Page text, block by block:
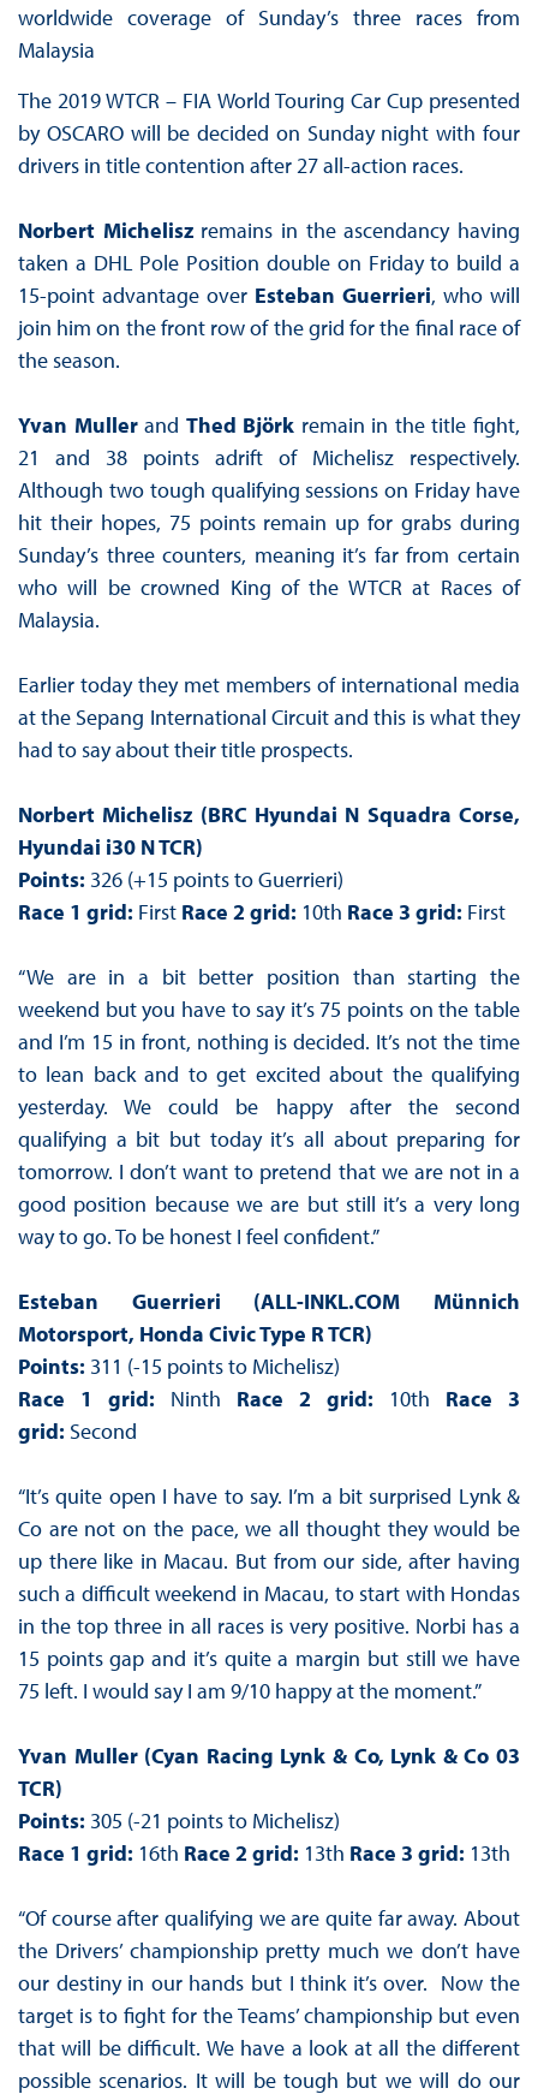
worldwide coverage of Sunday’s three races from
Malaysia
The 2019 WTCR – FIA World Touring Car Cup presented
by OSCARO will be decided on Sunday night with four
drivers in title contention after 27 all-action races.
Norbert Micheliszremains in the ascendancy having
taken a DHL Pole Position double on Friday to build a
15-point advantage over Esteban Guerrieri, who will
join him on the front row of the grid for the final race of
the season.
Yvan Mullerand Thed Björk remain in the title fight,
21 and 38 points adrift of Michelisz respectively.
Although two tough qualifying sessions on Friday have
hit their hopes, 75 points remain up for grabs during
Sunday’s three counters, meaning it’s far from certain
who will be crowned King of the WTCR at Races of
Malaysia.
Earlier today they met members of international media
at the Sepang International Circuit and this is what they
had to say about their title prospects.
Norbert Michelisz (BRC Hyundai N Squadra Corse,
Hyundai i30 N TCR)
Points: 326 (+15 points to Guerrieri)
Race 1 grid: First Race 2 grid: 10th Race 3 grid: First
“We are in a bit better position than starting the
weekend but you have to say it’s 75 points on the table
and I’m 15 in front, nothing is decided. It’s not the time
to lean back and to get excited about the qualifying
yesterday. We could be happy after the second
qualifying a bit but today it’s all about preparing for
tomorrow. I don’t want to pretend that we are not in a
good position because we are but still it’s a very long
way to go. To be honest I feel confident.”
Esteban Guerrieri (ALL-INKL.COM Münnich
Motorsport, Honda Civic Type R TCR)
Points: 311 (-15 points to Michelisz)
Race 1 grid: Ninth Race 2 grid: 10th Race 3
grid: Second
“It’s quite open I have to say. I’m a bit surprised Lynk &
Co are not on the pace, we all thought they would be
up there like in Macau. But from our side, after having
such a difficult weekend in Macau, to start with Hondas
in the top three in all races is very positive. Norbi has a
15 points gap and it’s quite a margin but still we have
75 left. I would say I am 9/10 happy at the moment.”
Yvan Muller (Cyan Racing Lynk & Co, Lynk & Co 03
TCR)
Points: 305 (-21 points to Michelisz)
Race 1 grid: 16th Race 2 grid: 13th Race 3 grid: 13th
“Of course after qualifying we are quite far away. About
the Drivers’ championship pretty much we don’t have
our destiny in our hands but I think it’s over. Now the
target is to fight for the Teams’ championship but even
that will be difficult. We have a look at all the different
possible scenarios. It will be tough but we will do our